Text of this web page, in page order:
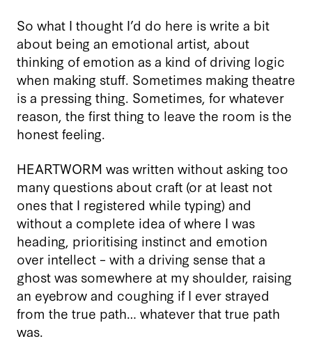
So what I thought I’d do here is write a bit
about being an emotional artist, about
thinking of emotion as a kind of driving logic
when making stuff. Sometimes making theatre
is a pressing thing. Sometimes, for whatever
reason, the first thing to leave the room is the
honest feeling.
HEARTWORM was written without asking too
many questions about craft (or at least not
ones that I registered while typing) and
without a complete idea of where I was
heading, prioritising instinct and emotion
over intellect – with a driving sense that a
ghost was somewhere at my shoulder, raising
an eyebrow and coughing if I ever strayed
from the true path… whatever that true path
was.